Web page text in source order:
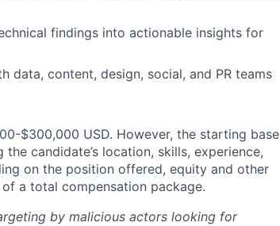
findings into actionable insights for
content, design, social, and PR teams
$300,000 USD. However, the starting base
candidate’s location, skills, experience,
on the position offered, equity and other
a total compensation package.
by malicious actors looking for